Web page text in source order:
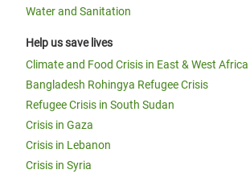
Water and Sanitation
Help us save lives
Climate and Food Crisis in East & West Africa
Bangladesh Rohingya Refugee Crisis
Refugee Crisis in South Sudan
Crisis in Gaza
Crisis in Lebanon
Crisis in Syria